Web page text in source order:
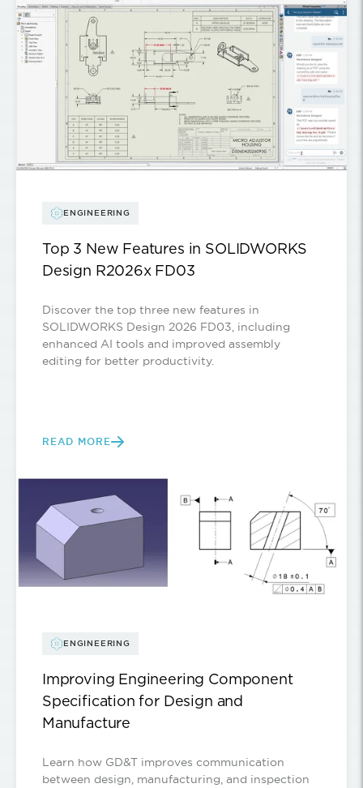
ENGINEERING
Top 3 New Features in SOLIDWORKS
Design R2026x FD03
Discover the top three new features in
SOLIDWORKS Design 2026 FD03, including
enhanced AI tools and improved assembly
editing for better productivity.
READ MORE
ENGINEERING
Improving Engineering Component
Specification for Design and
Manufacture
Learn how GD&T improves communication
between design, manufacturing, and inspection